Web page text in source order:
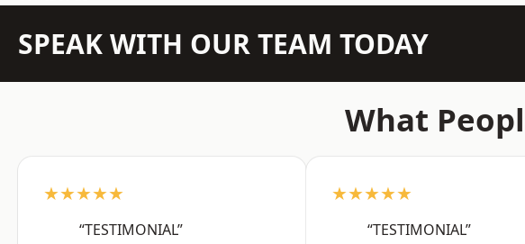
SPEAK WITH OUR TEAM TODAY
What
★★★★★
“TESTIMONIAL”
★★★★★
“TESTIMONIAL”